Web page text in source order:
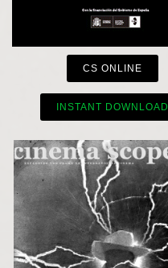
CS ONLINE
INSTANT DOWNLOAD